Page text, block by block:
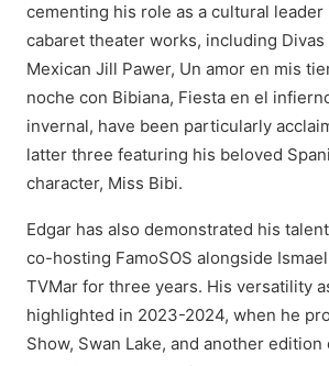
cementing his role as a cultural leader
cabaret theater works, including Divas
Mexican Jill Pawer, Un amor en mis
noche con Bibiana, Fiesta en el
invernal, have been particularly
latter three featuring his beloved
character, Miss Bibi.
Edgar has also demonstrated his
co-hosting FamoSOS alongside
TVMar for three years. His versatility
highlighted in 2023-2024, when he
Show, Swan Lake, and another edition